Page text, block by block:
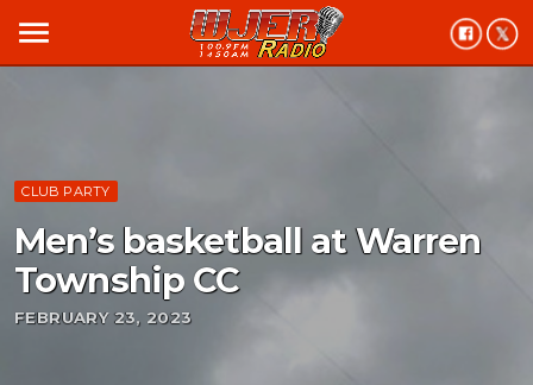
menu
CLUB PARTY
Men’s basketball at Warren
Township CC
FEBRUARY 23, 2023